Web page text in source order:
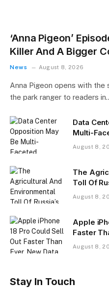
‘Anna Pigeon’
Killer And A Bigger
News August 8, 2026
Anna Pigeon opens with
the park ranger to readers
Data
Multi-
August 8,
The
Toll Of
August 8,
Apple
Faster
August 8,
Stay In Touch